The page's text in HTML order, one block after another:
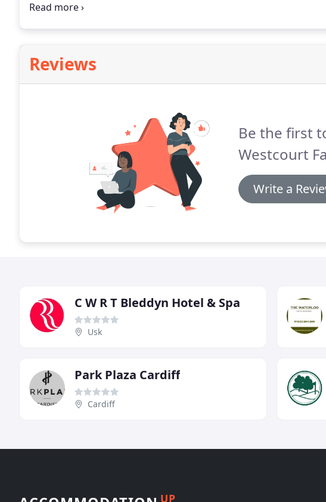
house in front of you.
Reviews
Be the first
Westcourt
Write a
C W R T Bleddyn Hotel & Spa
Usk
Park Plaza Cardiff
Cardiff
UP